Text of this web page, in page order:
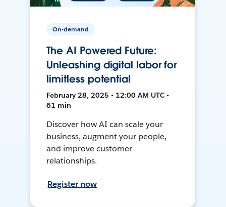
On-demand
The AI Powered Future:
Unleashing digital labor for
limitless potential
February 28, 2025 • 12:00 AM UTC •
61 min
Discover how AI can scale your
business, augment your people,
and improve customer
relationships.
Register now